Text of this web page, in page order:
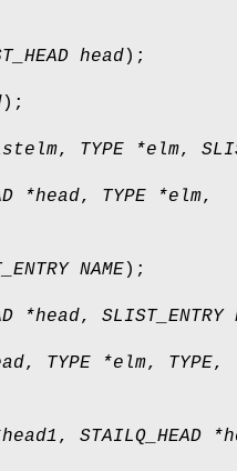
head);
);
, TYPE *elm,
*head, TYPE *elm,
NAME);
*head, SLIST_ENTRY
, TYPE *elm, TYPE,
, STAILQ_HEAD